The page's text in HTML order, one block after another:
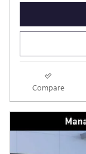
Compare